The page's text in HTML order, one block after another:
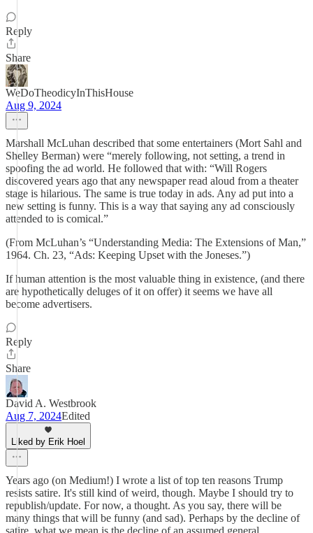
Reply
Share
WeDoTheodicyInThisHouse
Aug 9, 2024
Marshall McLuhan described that some entertainers (Mort Sahl and
Shelley Berman) were “merely following, not setting, a trend in
spoofing the ad world. He followed that with: “Will Rogers
discovered years ago that any newspaper read aloud from a theater
stage is hilarious. The same is true today in ads. Any ad put into a
new setting is funny. This is a way that saying any ad consciously
attended to is comical.”
(From McLuhan’s “Understanding Media: The Extensions of Man,”
1964. Ch. 23, “Ads: Keeping Upset with the Joneses.”)
If human attention is the most valuable thing in existence, (and there
are hypothetically deluges of it on offer) it seems we have all
become advertisers.
Reply
Share
David A. Westbrook
Aug 7, 2024Edited
Liked by Erik Hoel
Years ago (on Medium!) I wrote a list of top ten reasons Trump
resists satire. It's still kind of weird, though. Maybe I should try to
republish/update. For now, a thought. As you say, there will be
many things that will be funny (and sad). Perhaps by the decline of
satire, what we mean is the decline of an assumed general